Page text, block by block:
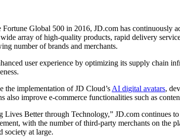
Fortune Global 500 in 2016, JD.com has continuously
array of high-quality products, rapid delivery
number of brands and merchants.
user experience by optimizing its supply chain
the implementation of JD Cloud’sAI digital avatars,
also improve e-commerce functionalities such as
Better through Technology,” JD.com continues
with the number of third-party merchants on the
society at large.